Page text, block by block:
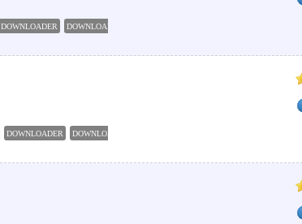
DOWNLOADER DOWNLOAD
DOWNLOADER DOWNLOAD